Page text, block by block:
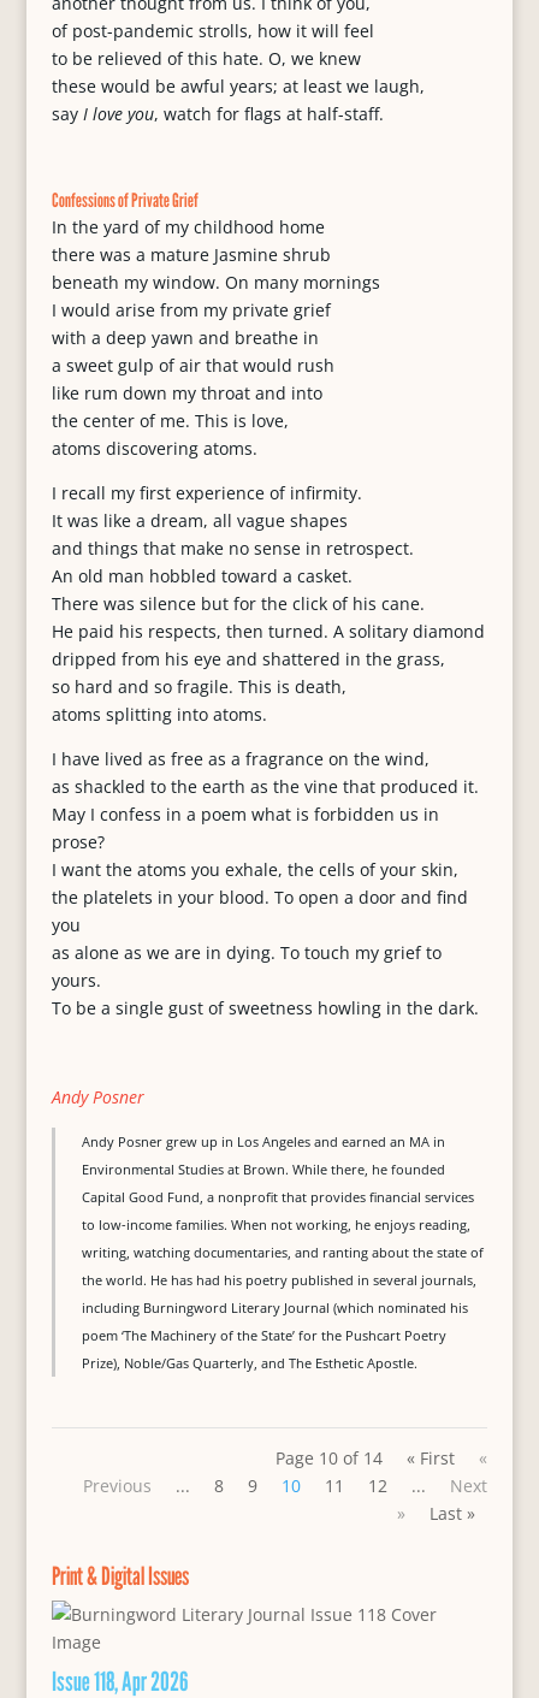
of post-pandemic strolls, how it will feel
to be relieved of this hate. O, we knew
these would be awful years; at least we laugh,
say I love you, watch for flags at half-staff.
Confessions of Private Grief
In the yard of my childhood home
there was a mature Jasmine shrub
beneath my window. On many mornings
I would arise from my private grief
with a deep yawn and breathe in
a sweet gulp of air that would rush
like rum down my throat and into
the center of me. This is love,
atoms discovering atoms.
I recall my first experience of infirmity.
It was like a dream, all vague shapes
and things that make no sense in retrospect.
An old man hobbled toward a casket.
There was silence but for the click of his cane.
He paid his respects, then turned. A solitary diamond
dripped from his eye and shattered in the grass,
so hard and so fragile. This is death,
atoms splitting into atoms.
I have lived as free as a fragrance on the wind,
as shackled to the earth as the vine that produced it.
May I confess in a poem what is forbidden us in
prose?
I want the atoms you exhale, the cells of your skin,
the platelets in your blood. To open a door and find
you
as alone as we are in dying. To touch my grief to
yours.
To be a single gust of sweetness howling in the dark.
Andy Posner
Andy Posner grew up in Los Angeles and earned an MA in
Environmental Studies at Brown. While there, he founded
Capital Good Fund, a nonprofit that provides financial services
to low-income families. When not working, he enjoys reading,
writing, watching documentaries, and ranting about the state of
the world. He has had his poetry published in several journals,
including Burningword Literary Journal (which nominated his
poem ‘The Machinery of the State’ for the Pushcart Poetry
Prize), Noble/Gas Quarterly, and The Esthetic Apostle.
Page 10 of 14 « First
«
Previous
... 8 9 10 11 12 ...
Next
»
Last »
Print & Digital Issues
Issue 118, Apr 2026